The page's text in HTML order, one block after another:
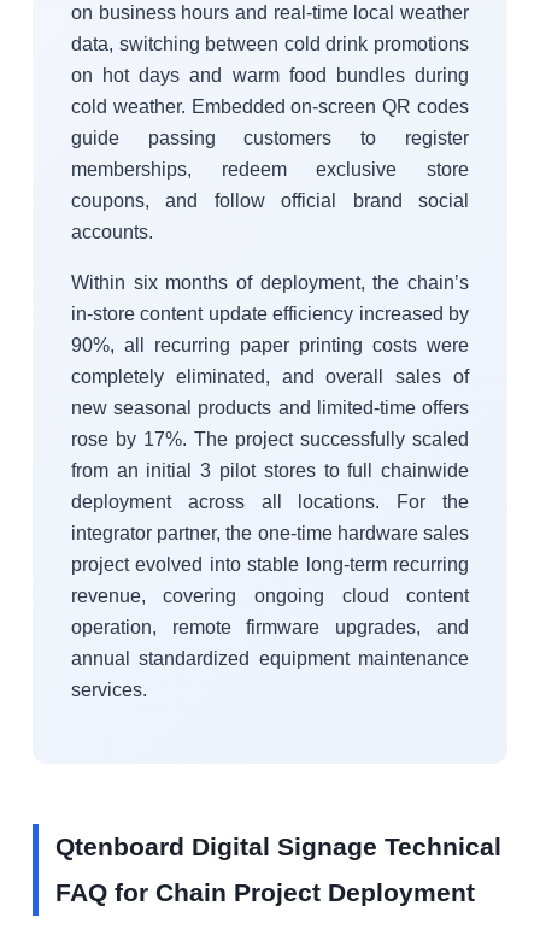
on business hours and real-time local weather
data, switching between cold drink promotions
on hot days and warm food bundles during
cold weather. Embedded on-screen QR codes
guide passing customers to register
memberships, redeem exclusive store
coupons, and follow official brand social
accounts.
Within six months of deployment, the chain’s
in-store content update efficiency increased by
90%, all recurring paper printing costs were
completely eliminated, and overall sales of
new seasonal products and limited-time offers
rose by 17%. The project successfully scaled
from an initial 3 pilot stores to full chainwide
deployment across all locations. For the
integrator partner, the one-time hardware sales
project evolved into stable long-term recurring
revenue, covering ongoing cloud content
operation, remote firmware upgrades, and
annual standardized equipment maintenance
services.
Qtenboard Digital Signage Technical
FAQ for Chain Project Deployment